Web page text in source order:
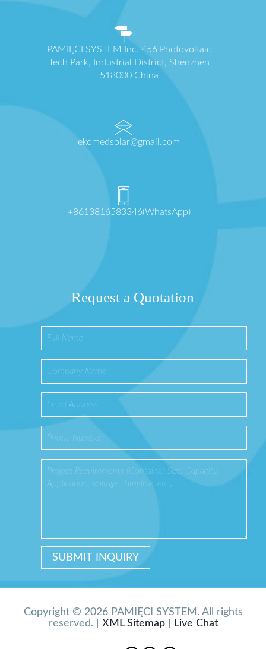
PAMIĘCI SYSTEM Inc. 456 Photovoltaic
Tech Park, Industrial District, Shenzhen
518000 China
ekomedsolar@gmail.com
+8613816583346(WhatsApp)
Request a Quotation
Copyright © 2026 PAMIĘCI SYSTEM. All rights
reserved. | XML Sitemap| Live Chat